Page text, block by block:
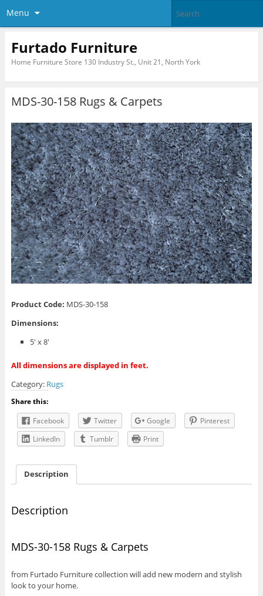
Menu
Furtado Furniture
Home Furniture Store 130 Industry St., Unit 21, North York
MDS-30-158 Rugs & Carpets
Product Code: MDS-30-158
Dimensions:
5′ x 8′
All dimensions are displayed in feet.
Category: Rugs
Share this:
Facebook
Twitter Google
Pinterest
LinkedIn
Tumblr Print
Description
Description
MDS-30-158 Rugs & Carpets
from Furtado Furniture collection will add new modern and stylish
look to your home.